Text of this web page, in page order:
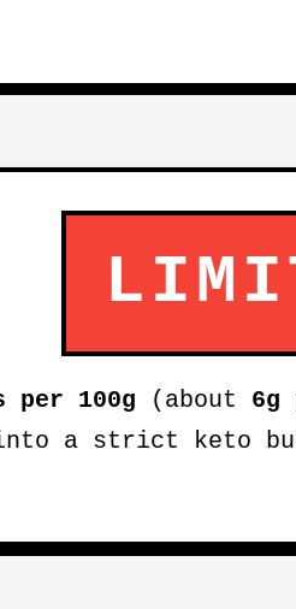
per 100g (about 6g
a strict keto